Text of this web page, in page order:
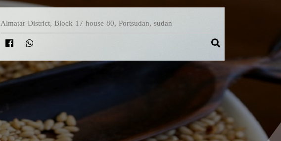
Almatar District, Block 17 house 80, Portsudan, sudan